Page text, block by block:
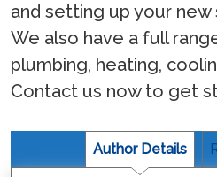
and setting up your
We also have a full
plumbing, heating,
Contact us now to get
Author Details